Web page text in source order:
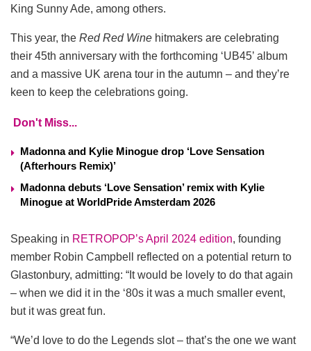
King Sunny Ade, among others.
This year, the Red Red Wine hitmakers are celebrating
their 45th anniversary with the forthcoming ‘UB45’ album
and a massive UK arena tour in the autumn – and they’re
keen to keep the celebrations going.
Don't Miss...
Madonna and Kylie Minogue drop ‘Love Sensation
(Afterhours Remix)’
Madonna debuts ‘Love Sensation’ remix with Kylie
Minogue at WorldPride Amsterdam 2026
Speaking in RETROPOP’s April 2024 edition, founding
member Robin Campbell reflected on a potential return to
Glastonbury, admitting: “It would be lovely to do that again
– when we did it in the ‘80s it was a much smaller event,
but it was great fun.
“We’d love to do the Legends slot – that’s the one we want